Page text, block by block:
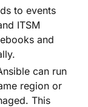
to events
ITSM
and
can run
region or
This